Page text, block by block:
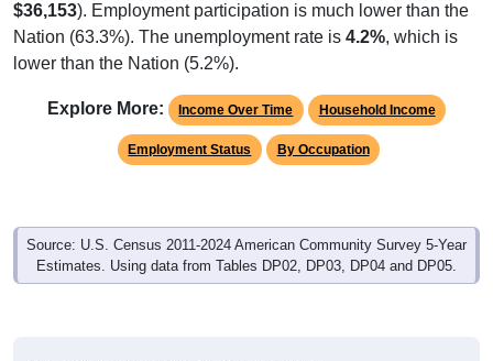
$36,153). Employment participation is much lower than the
Nation (63.3%). The unemployment rate is 4.2%, which is
lower than the Nation (5.2%).
Explore More: Income Over Time Household Income
Employment Status By Occupation
Source: U.S. Census 2011-2024 American Community Survey 5-Year
Estimates. Using data from Tables DP02, DP03, DP04 and DP05.